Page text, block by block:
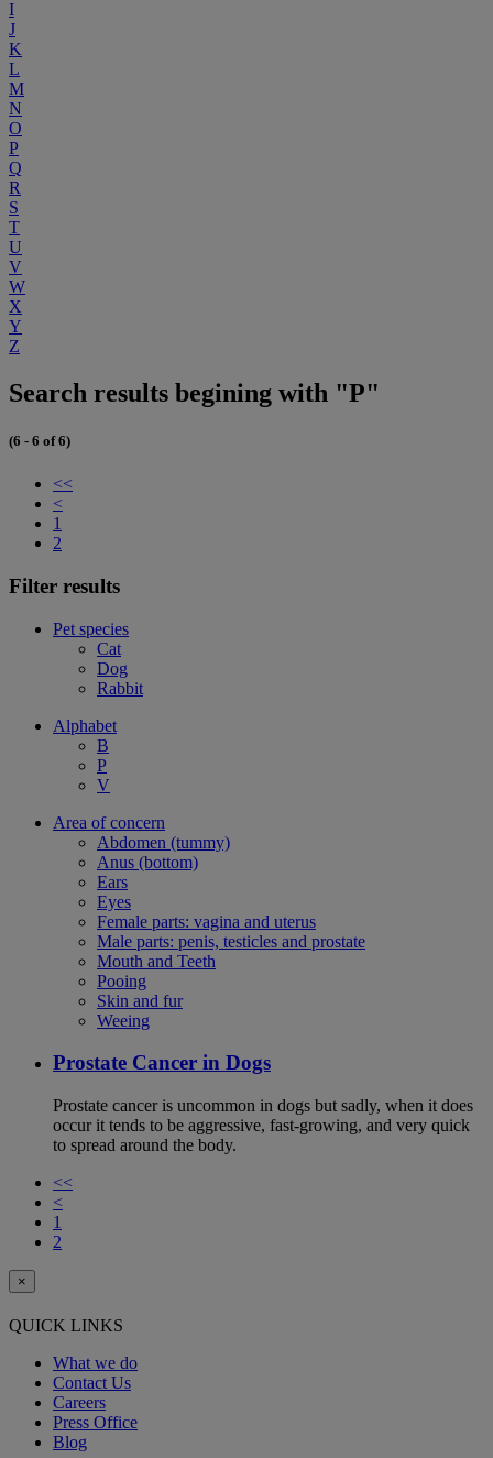
I
J
K
L
M
N
O
P
Q
R
S
T
U
V
W
X
Y
Z
Search results begining with "P"
(6 - 6 of 6)
<<
<
1
2
Filter results
Pet species
Cat
Dog
Rabbit
Alphabet
B
P
V
Area of concern
Abdomen (tummy)
Anus (bottom)
Ears
Eyes
Female parts: vagina and uterus
Male parts: penis, testicles and prostate
Mouth and Teeth
Pooing
Skin and fur
Weeing
Prostate Cancer in Dogs
Prostate cancer is uncommon in dogs but sadly, when it does
occur it tends to be aggressive, fast-growing, and very quick
to spread around the body.
<<
<
1
2
×
QUICK LINKS
What we do
Contact Us
Careers
Press Office
Blog